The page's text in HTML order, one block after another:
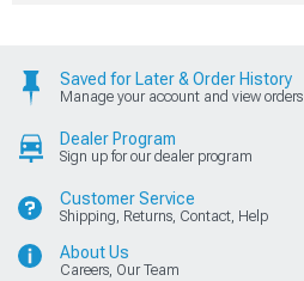
Saved for Later & Order History
Manage your account and view orders
Dealer Program
Sign up for our dealer program
Customer Service
Shipping, Returns, Contact, Help
About Us
Careers, Our Team